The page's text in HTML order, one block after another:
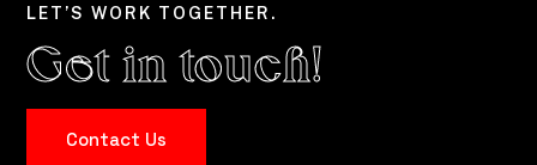
LET’S WORK TOGETHER.
Get in touch!
Contact Us